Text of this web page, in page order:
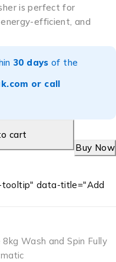
is perfect for
efficient, and
30 days of the
or call
cart
Buy Now
data-title="Add
Wash and Spin Fully